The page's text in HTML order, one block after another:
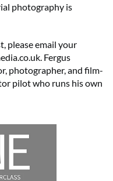
photography is
please email your
. Fergus
photographer, and film-
pilot who runs his own
free Reimann P20 gifts worth